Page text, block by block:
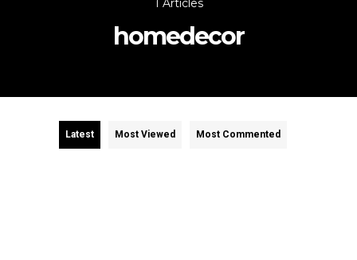
homedecor
Latest Most Viewed Most Commented